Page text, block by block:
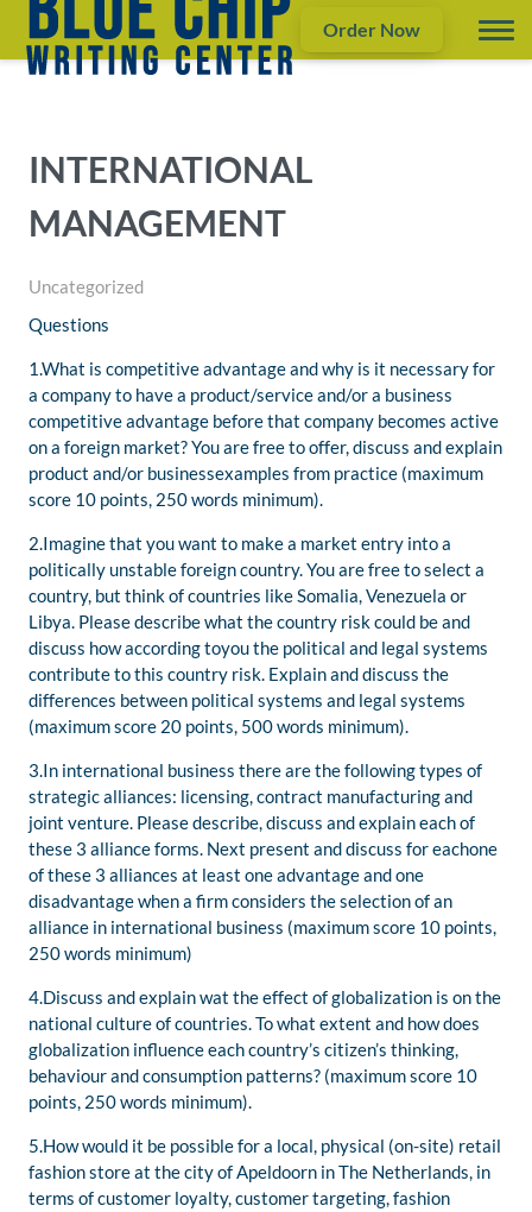
Order Now
INTERNATIONAL
MANAGEMENT
Uncategorized
Questions
1.What is competitive advantage and why is it necessary for
a company to have a product/service and/or a business
competitive advantage before that company becomes active
on a foreign market? You are free to offer, discuss and explain
product and/or businessexamples from practice (maximum
score 10 points, 250 words minimum).
2.Imagine that you want to make a market entry into a
politically unstable foreign country. You are free to select a
country, but think of countries like Somalia, Venezuela or
Libya. Please describe what the country risk could be and
discuss how according toyou the political and legal systems
contribute to this country risk. Explain and discuss the
differences between political systems and legal systems
(maximum score 20 points, 500 words minimum).
3.In international business there are the following types of
strategic alliances: licensing, contract manufacturing and
joint venture. Please describe, discuss and explain each of
these 3 alliance forms. Next present and discuss for eachone
of these 3 alliances at least one advantage and one
disadvantage when a firm considers the selection of an
alliance in international business (maximum score 10 points,
250 words minimum)
4.Discuss and explain wat the effect of globalization is on the
national culture of countries. To what extent and how does
globalization influence each country’s citizen’s thinking,
behaviour and consumption patterns? (maximum score 10
points, 250 words minimum).
5.How would it be possible for a local, physical (on-site) retail
fashion store at the city of Apeldoorn in The Netherlands, in
terms of customer loyalty, customer targeting, fashion